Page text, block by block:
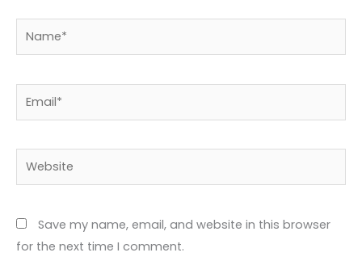
Name*
Website
Save my name, email, and website in this browser
for the next time I comment.